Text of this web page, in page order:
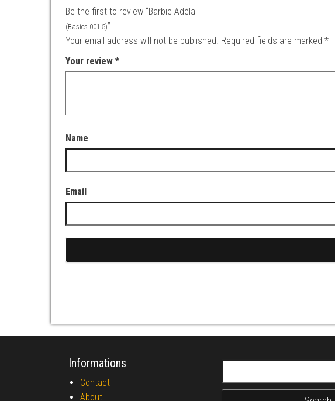
Be the first to review “Barbie Adéla
(Basics 001.5)”
Your email address will not be published. Required fields are marked *
Your review *
Name
Email
Informations
Contact
About